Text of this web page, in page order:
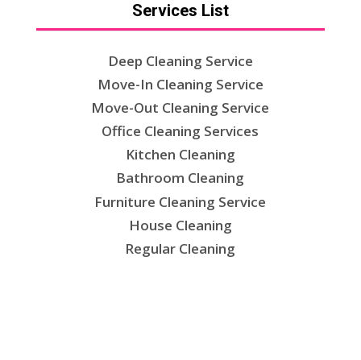
Services List
Deep Cleaning Service
Move-In Cleaning Service
Move-Out Cleaning Service
Office Cleaning Services
Kitchen Cleaning
Bathroom Cleaning
Furniture Cleaning Service
House Cleaning
Regular Cleaning